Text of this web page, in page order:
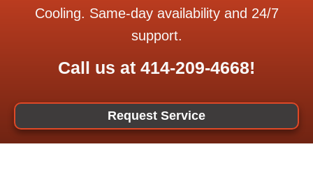
Contact the experts at Midwest Heating &
Cooling. Same-day availability and 24/7